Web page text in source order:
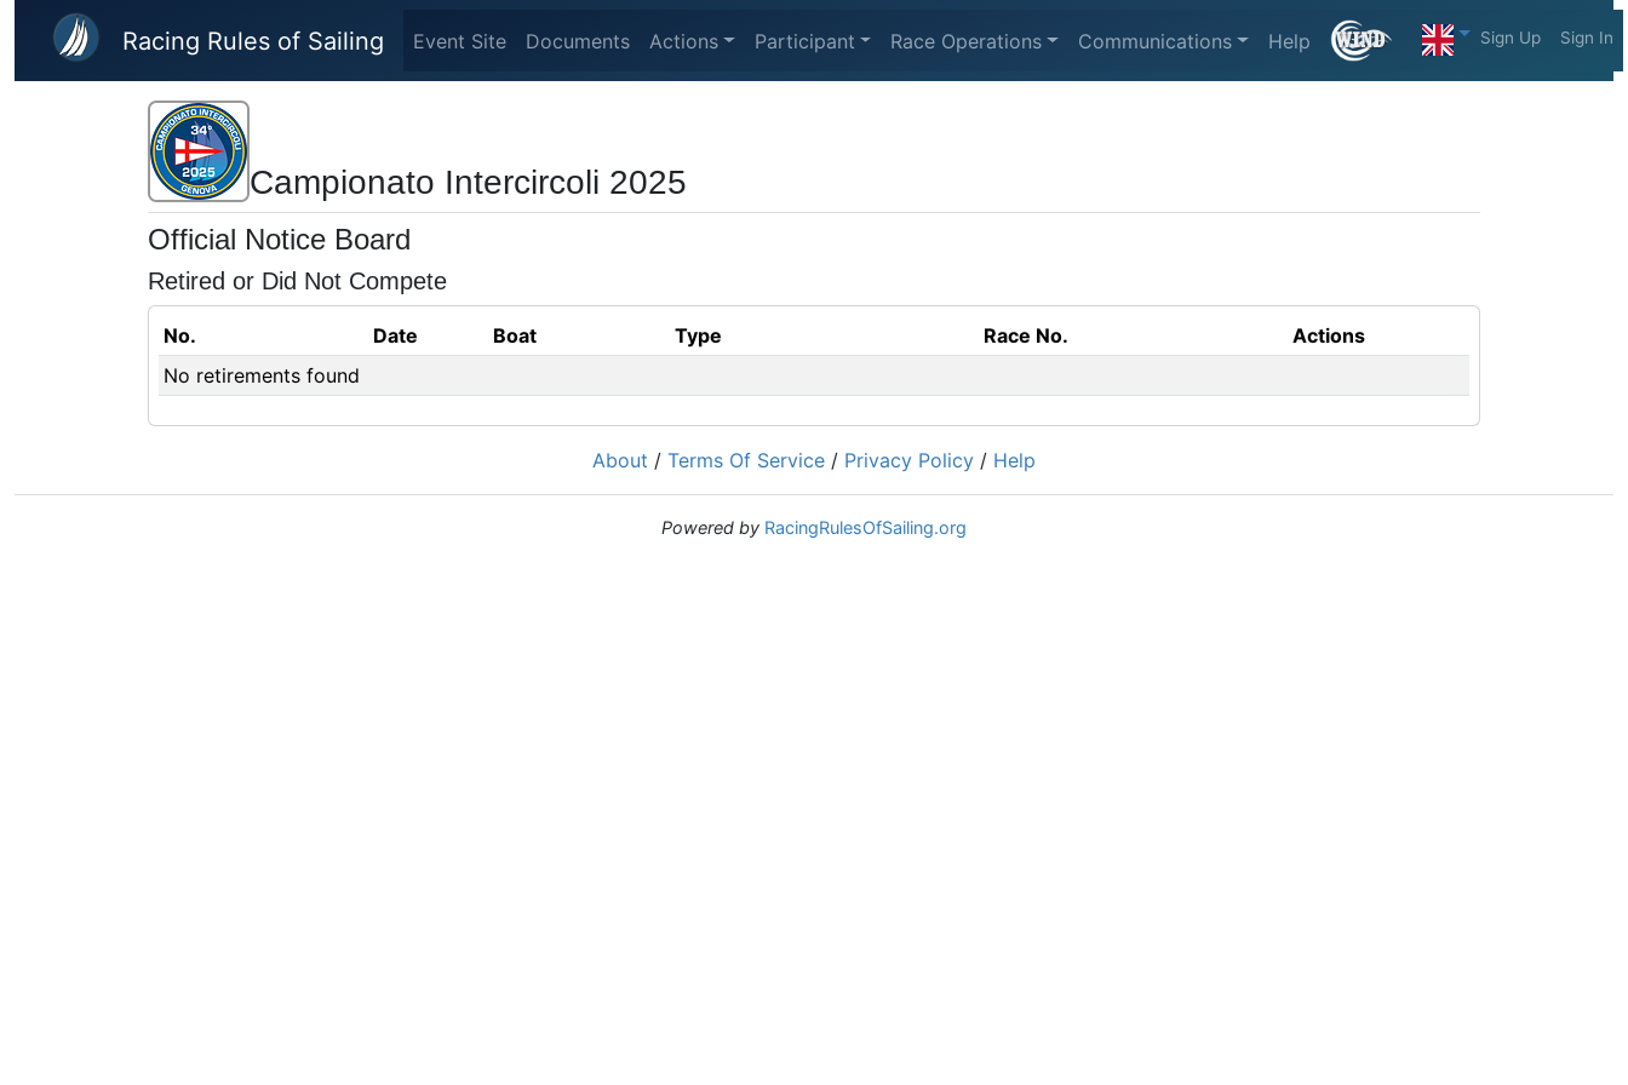
Skip to main content
Racing Rules of Sailing Event Site Documents Actions Participant Race Operations Communications Help Sign Up Sign In
Campionato Intercircoli 2025
Official Notice Board
Retired or Did Not Compete
No. Date Boat Type Race No.
Actions
No retirements found
About / Terms Of Service / Privacy Policy / Help
Powered by RacingRulesOfSailing.org